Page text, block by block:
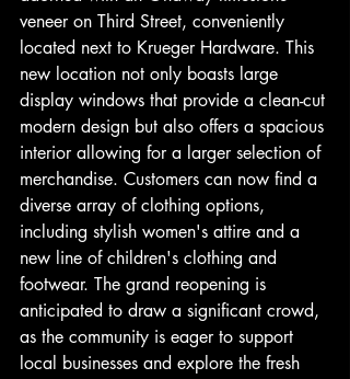
veneer on Third Street, conveniently
located next to Krueger Hardware. This
new location not only boasts large
display windows that provide a clean-cut
modern design but also offers a spacious
interior allowing for a larger selection of
merchandise. Customers can now find a
diverse array of clothing options,
including stylish women's attire and a
new line of children's clothing and
footwear. The grand reopening is
anticipated to draw a significant crowd,
as the community is eager to support
local businesses and explore the fresh